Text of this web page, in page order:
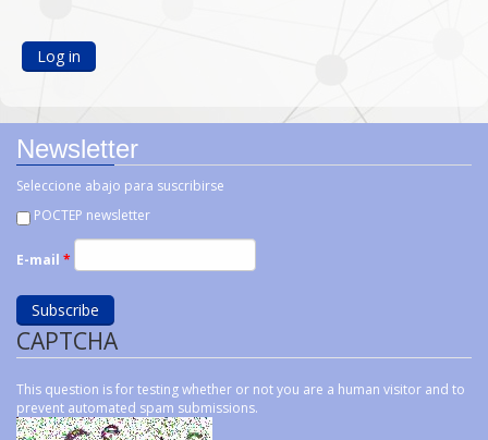
Newsletter
Seleccione abajo para suscribirse
POCTEP newsletter
E-mail *
CAPTCHA
This question is for testing whether or not you are a human visitor and to
prevent automated spam submissions.